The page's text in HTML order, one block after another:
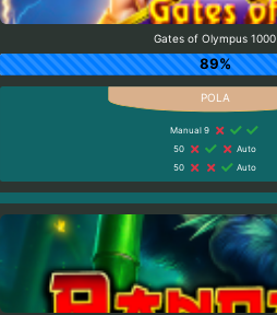
Gates of Olympus 1000
89%
Manual 9
50
Auto
50
Auto